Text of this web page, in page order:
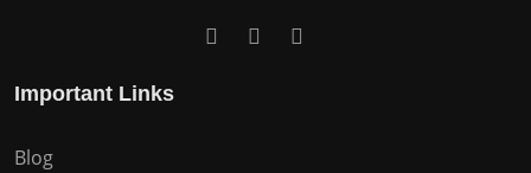
Important Links
Blog